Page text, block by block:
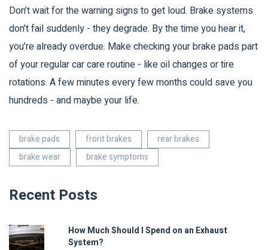
Don’t wait for the warning signs to get loud. Brake systems
don’t fail suddenly - they degrade. By the time you hear it,
you’re already overdue. Make checking your brake pads part
of your regular car care routine - like oil changes or tire
rotations. A few minutes every few months could save you
hundreds - and maybe your life.
brake pads front brakes
rear brakes
brake wear
brake symptoms
Recent Posts
How Much Should I Spend on an Exhaust
System?